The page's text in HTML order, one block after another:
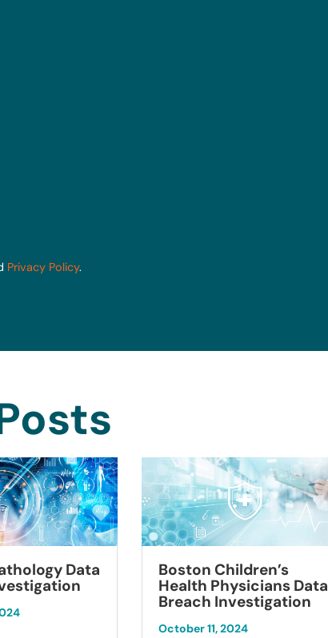
Privacy Policy.
Data
Boston Children’s
Health Physicians Data
Breach Investigation
October 11, 2024